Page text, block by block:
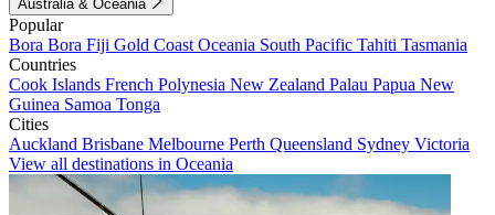
Australia & Oceania
Popular
Bora Bora Fiji Gold Coast Oceania South Pacific Tahiti Tasmania
Countries
Cook Islands French Polynesia New Zealand Palau Papua New
Guinea Samoa Tonga
Cities
Auckland Brisbane Melbourne Perth Queensland Sydney Victoria
View all destinations in Oceania